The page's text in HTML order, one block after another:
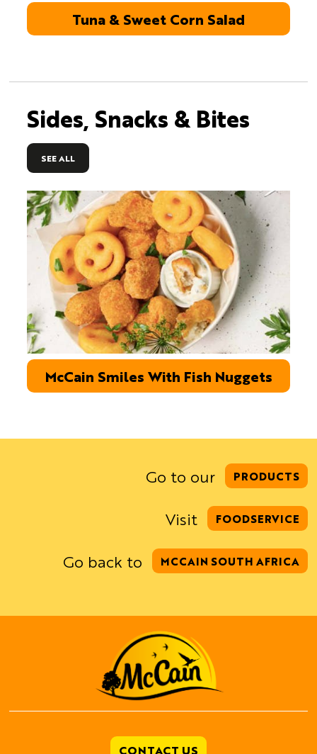
Tuna & Sweet Corn Salad
Sides, Snacks & Bites
SEE ALL
McCain Smiles With Fish Nuggets
Go to our PRODUCTS
Visit FOODSERVICE
Go back to MCCAIN SOUTH AFRICA
CONTACT US